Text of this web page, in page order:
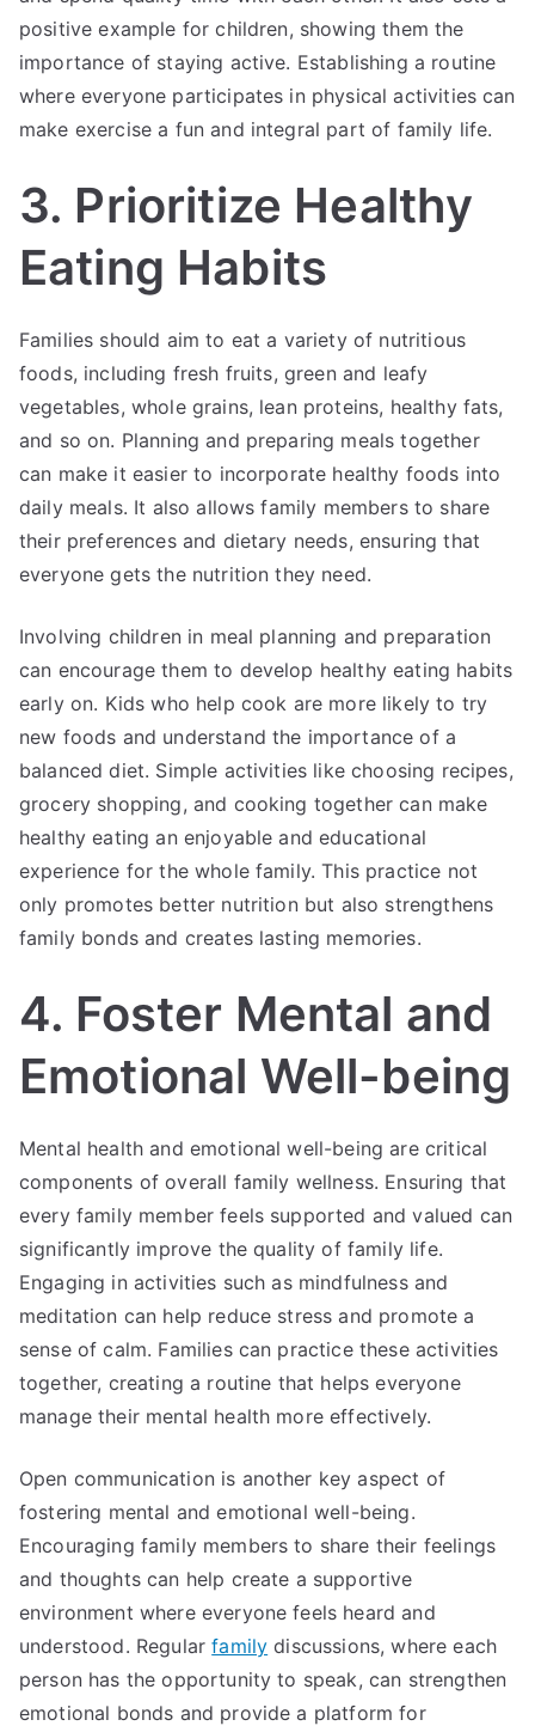
positive example for children, showing them the
importance of staying active. Establishing a routine
where everyone participates in physical activities can
make exercise a fun and integral part of family life.
3. Prioritize Healthy
Eating Habits
Families should aim to eat a variety of nutritious
foods, including fresh fruits, green and leafy
vegetables, whole grains, lean proteins, healthy fats,
and so on. Planning and preparing meals together
can make it easier to incorporate healthy foods into
daily meals. It also allows family members to share
their preferences and dietary needs, ensuring that
everyone gets the nutrition they need.
Involving children in meal planning and preparation
can encourage them to develop healthy eating habits
early on. Kids who help cook are more likely to try
new foods and understand the importance of a
balanced diet. Simple activities like choosing recipes,
grocery shopping, and cooking together can make
healthy eating an enjoyable and educational
experience for the whole family. This practice not
only promotes better nutrition but also strengthens
family bonds and creates lasting memories.
4. Foster Mental and
Emotional Well-being
Mental health and emotional well-being are critical
components of overall family wellness. Ensuring that
every family member feels supported and valued can
significantly improve the quality of family life.
Engaging in activities such as mindfulness and
meditation can help reduce stress and promote a
sense of calm. Families can practice these activities
together, creating a routine that helps everyone
manage their mental health more effectively.
Open communication is another key aspect of
fostering mental and emotional well-being.
Encouraging family members to share their feelings
and thoughts can help create a supportive
environment where everyone feels heard and
understood. Regularfamily discussions, where each
person has the opportunity to speak, can strengthen
emotional bonds and provide a platform for